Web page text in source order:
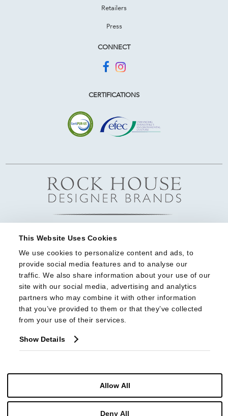
This Website Uses Cookies
We use cookies to personalize content and ads, to
provide social media features and to analyse our
traffic. We also share information about your use of our
site with our social media, advertising and analytics
partners who may combine it with other information
that you’ve provided to them or that they’ve collected
from your use of their services.
Show Details
Allow All
Deny All
Retailers
Press
CONNECT
CERTIFICATIONS